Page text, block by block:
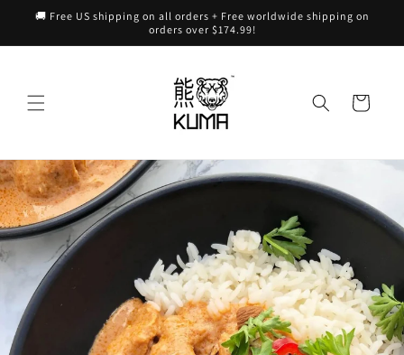
Skip to
🚚 Free US shipping on all orders + Free worldwide shipping on
orders over $174.99!
Cart